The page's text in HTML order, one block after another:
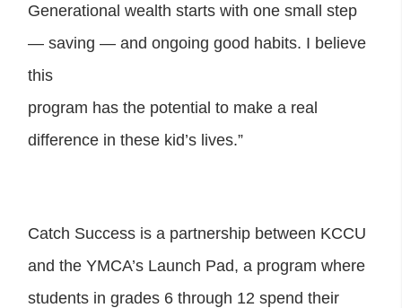
Generational wealth starts with one small step
— saving — and ongoing good habits. I believe
this
program has the potential to make a real
difference in these kid’s lives.”
Catch Success is a partnership between KCCU
and the YMCA’s Launch Pad, a program where
students in grades 6 through 12 spend their